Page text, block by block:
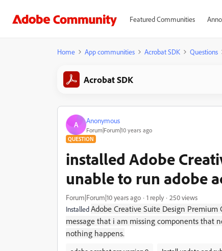
Featured Communities
Home App communities Acrobat SDK Questions
Acrobat SDK
A Anonymous
Forum|Forum|10 years ago
QUESTION
installed Adobe
unable to run adobe
Forum|Forum|10 years ago 1 reply
250 views
InstalledAdobe Creative Suite Design
message that i am missing components that
nothing happens.